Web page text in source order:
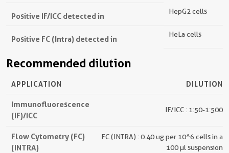
Positive IF/ICC detected in HepG2 cells
Positive FC (Intra) detected in HeLa cells
Recommended dilution
APPLICATION DILUTION
Immunofluorescence
(IF)/ICC
IF/ICC : 1:50-1:500
Flow Cytometry (FC)
(INTRA)
FC (INTRA) : 0.40 ug per 10^6 cells in a
100 µl suspension